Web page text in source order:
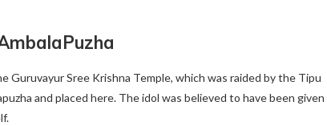
Guruvayur Sree Krishna Temple, which was raided by the Tipu
and placed here. The idol was believed to have been given